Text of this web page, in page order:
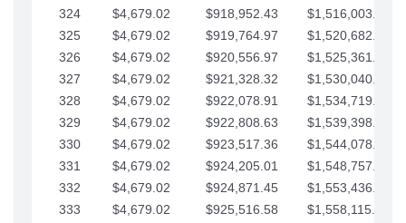
324
$4,679.02 $918,952.43
$1,516,003.85
325
$4,679.02 $919,764.97
$1,520,682.88
326
$4,679.02 $920,556.97
$1,525,361.90
327
$4,679.02 $921,328.32
$1,530,040.93
328
$4,679.02 $922,078.91
$1,534,719.95
329
$4,679.02 $922,808.63
$1,539,398.98
330
$4,679.02 $923,517.36
$1,544,078.00
331
$4,679.02 $924,205.01
$1,548,757.02
332
$4,679.02 $924,871.45
$1,553,436.05
333
$4,679.02 $925,516.58
$1,558,115.07